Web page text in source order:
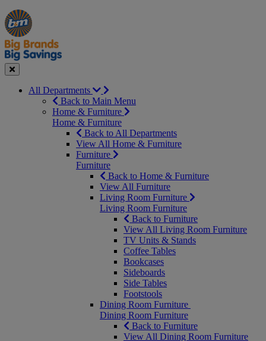
Manager's
Special
Occasions
&
Seasonal
Offers
Close
All Departments
Back to Main Menu
Home & Furniture
Home & Furniture
Back to All Departments
View All Home & Furniture
Furniture
Furniture
Back to Home & Furniture
View All Furniture
Living Room Furniture
Living Room Furniture
Back to Furniture
View All Living Room Furniture
TV Units & Stands
Coffee Tables
Bookcases
Sideboards
Side Tables
Footstools
Dining Room Furniture
Dining Room Furniture
Back to Furniture
View All Dining Room Furniture